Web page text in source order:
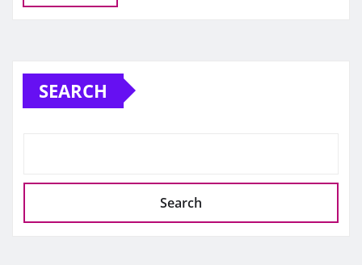
SEARCH
Search